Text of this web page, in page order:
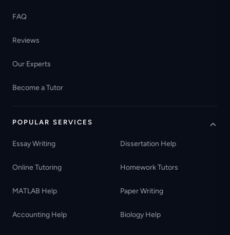
FAQ
Reviews
Our Experts
Become a Tutor
POPULAR SERVICES
Essay Writing Dissertation Help
Online Tutoring Homework Tutors
MATLAB Help Paper Writing
Accounting Help Biology Help